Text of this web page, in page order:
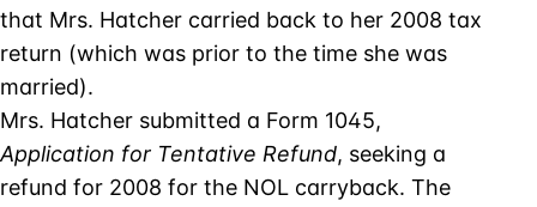
that Mrs. Hatcher carried back to her 2008 tax
return (which was prior to the time she was
married).
Mrs. Hatcher submitted a Form 1045,
Application for Tentative Refund, seeking a
refund for 2008 for the NOL carryback. The